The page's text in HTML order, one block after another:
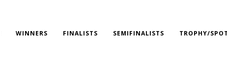
WINNERS FINALISTS SEMIFINALISTS TROPHY/